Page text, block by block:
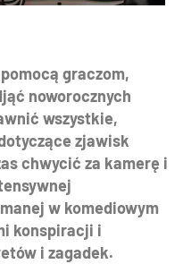
graczom,
noworocznych
wszystkie,
zjawisk
chwycić za kamerę i
w komediowym
konspiracji i
i zagadek.